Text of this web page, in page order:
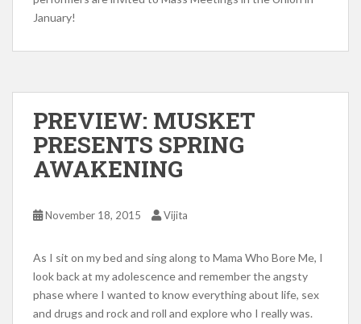
January!
PREVIEW: MUSKET
PRESENTS SPRING
AWAKENING
November 18, 2015 Vijita
As I sit on my bed and sing along to Mama Who Bore Me, I
look back at my adolescence and remember the angsty
phase where I wanted to know everything about life, sex
and drugs and rock and roll and explore who I really was.